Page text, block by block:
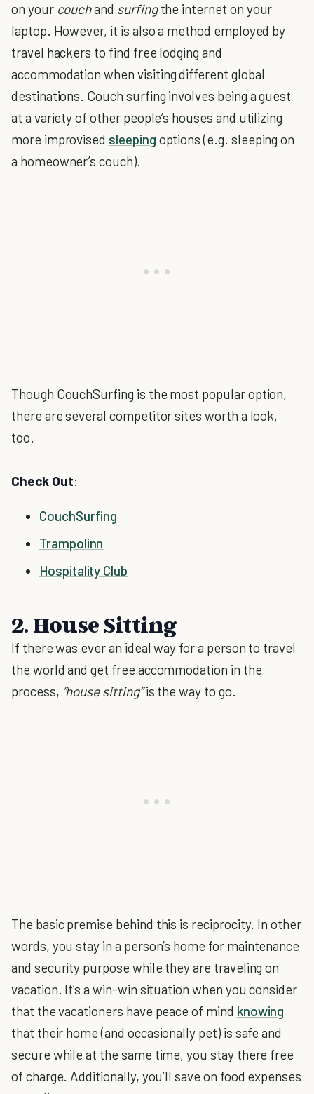
on your couchand surfingthe internet on your
laptop. However, it is also a method employed by
travel hackers to find free lodging and
accommodation when visiting different global
destinations. Couch surfing involves being a guest
at a variety of other people’s houses and utilizing
more improvised sleeping options (e.g. sleeping on
a homeowner’s couch).
Though CouchSurfing is the most popular option,
there are several competitor sites worth a look,
too.
Check Out:
CouchSurfing
Trampolinn
Hospitality Club
2. House Sitting
If there was ever an ideal way for a person to travel
the world and get free accommodation in the
process, “house sitting”is the way to go.
The basic premise behind this is reciprocity. In other
words, you stay in a person’s home for maintenance
and security purpose while they are traveling on
vacation. It’s a win-win situation when you consider
that the vacationers have peace of mind knowing
that their home (and occasionally pet) is safe and
secure while at the same time, you stay there free
of charge. Additionally, you’ll save on food expenses